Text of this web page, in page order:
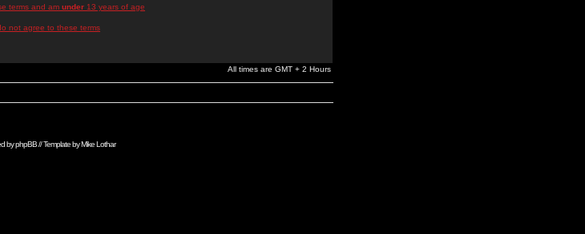
terms and am under 13 years of age
not agree to these terms
All times are GMT + 2 Hours
byphpBB// Template byMike Lothar